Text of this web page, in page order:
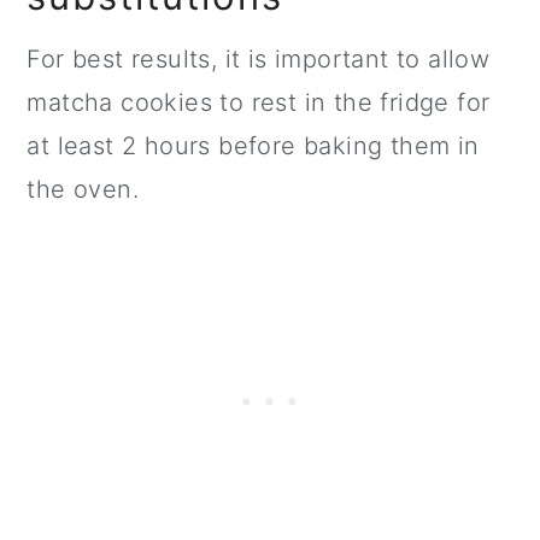
For best results, it is important to allow
matcha cookies to rest in the fridge for
at least 2 hours before baking them in
the oven.